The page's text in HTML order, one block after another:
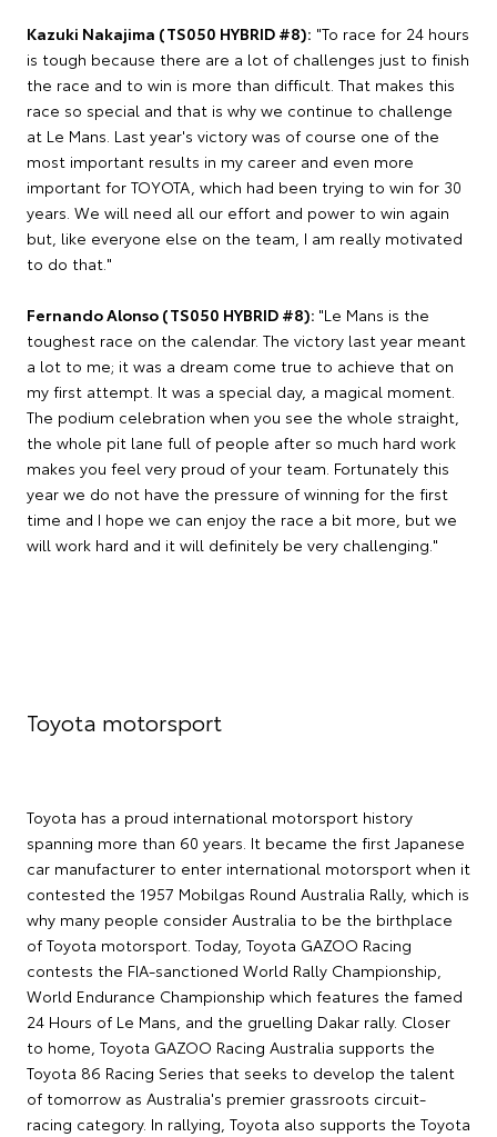
Kazuki Nakajima (TS050 HYBRID #8): "To race for 24 hours
is tough because there are a lot of challenges just to finish
the race and to win is more than difficult. That makes this
race so special and that is why we continue to challenge
at Le Mans. Last year's victory was of course one of the
most important results in my career and even more
important for TOYOTA, which had been trying to win for 30
years. We will need all our effort and power to win again
but, like everyone else on the team, I am really motivated
to do that."
Fernando Alonso (TS050 HYBRID #8): "Le Mans is the
toughest race on the calendar. The victory last year meant
a lot to me; it was a dream come true to achieve that on
my first attempt. It was a special day, a magical moment.
The podium celebration when you see the whole straight,
the whole pit lane full of people after so much hard work
makes you feel very proud of your team. Fortunately this
year we do not have the pressure of winning for the first
time and I hope we can enjoy the race a bit more, but we
will work hard and it will definitely be very challenging."
Toyota motorsport
Toyota has a proud international motorsport history
spanning more than 60 years. It became the first Japanese
car manufacturer to enter international motorsport when it
contested the 1957 Mobilgas Round Australia Rally, which is
why many people consider Australia to be the birthplace
of Toyota motorsport. Today, Toyota GAZOO Racing
contests the FIA-sanctioned World Rally Championship,
World Endurance Championship which features the famed
24 Hours of Le Mans, and the gruelling Dakar rally. Closer
to home, Toyota GAZOO Racing Australia supports the
Toyota 86 Racing Series that seeks to develop the talent
of tomorrow as Australia's premier grassroots circuit-
racing category. In rallying, Toyota also supports the Toyota